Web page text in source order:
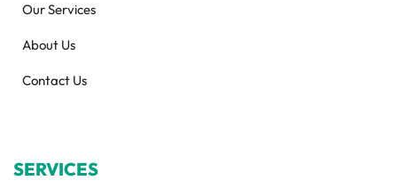
Our Services
About Us
Contact Us
SERVICES